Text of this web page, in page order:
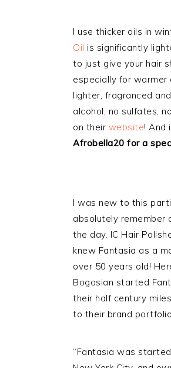
I use thicker oils in
Oil is significantly
to just give your hair
especially for warmer
lighter, fragranced
alcohol, no sulfates,
on their website! And
Afrobella20 for a
I was new to this
absolutely remember
the day. IC Hair
knew Fantasia as a
over 50 years old!
Bogosian started
their half century
to their brand
“Fantasia was